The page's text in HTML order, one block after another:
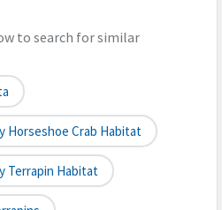
to search for similar
Horseshoe Crab Habitat
Terrapin Habitat